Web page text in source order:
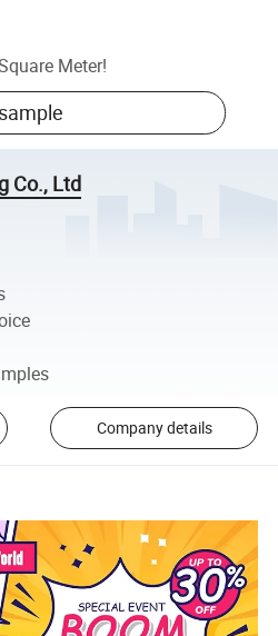
Meter!
Co., Ltd
Company details